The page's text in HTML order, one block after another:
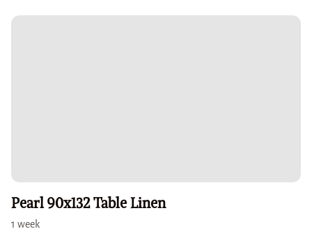
Pearl 90x132 Table Linen